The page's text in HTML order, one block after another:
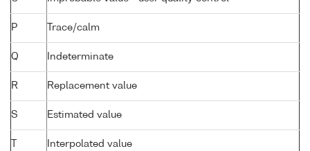
P Trace/calm
Q Indeterminate
R Replacement value
S Estimated value
Interpolated value